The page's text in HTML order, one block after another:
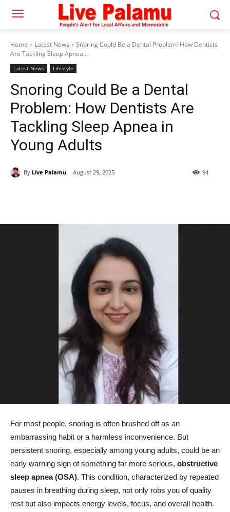
Home Latest News
Snoring Could Be a Dental Problem: How Dentists
Are Tackling Sleep Apnea...
Latest News Lifestyle
Snoring Could Be a Dental
Problem: How Dentists Are
Tackling Sleep Apnea in
Young Adults
By Live Palamu August 29, 2025 94
For most people, snoring is often brushed off as an
embarrassing habit or a harmless inconvenience. But
persistent snoring, especially among young adults, could be an
early warning sign of something far more serious, obstructive
sleep apnea (OSA). This condition, characterized by repeated
pauses in breathing during sleep, not only robs you of quality
rest but also impacts energy levels, focus, and overall health.